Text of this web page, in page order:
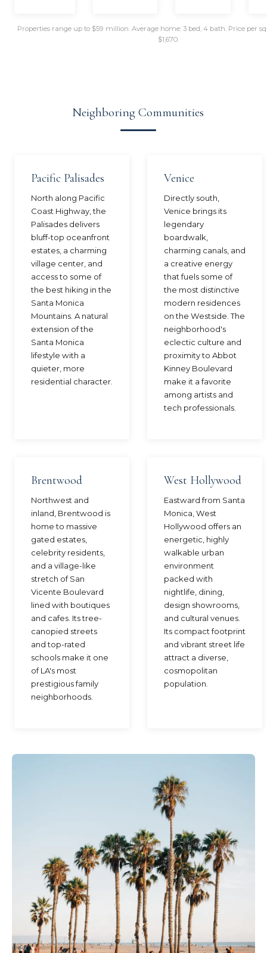
Properties range up to $59 million. Average home: 3 bed, 4 bath. Price per
$1,670.
Neighboring Communities
Pacific Palisades
North along Pacific
Coast Highway, the
Palisades delivers
bluff-top oceanfront
estates, a charming
village center, and
access to some of
the best hiking in the
Santa Monica
Mountains. A natural
extension of the
Santa Monica
lifestyle with a
quieter, more
residential character.
Venice
Directly south,
Venice brings its
legendary
boardwalk,
charming canals, and
a creative energy
that fuels some of
the most distinctive
modern residences
on the Westside. The
neighborhood's
eclectic culture and
proximity to Abbot
Kinney Boulevard
make it a favorite
among artists and
tech professionals.
Brentwood
Northwest and
inland, Brentwood is
home to massive
gated estates,
celebrity residents,
and a village-like
stretch of San
Vicente Boulevard
lined with boutiques
and cafes. Its tree-
canopied streets
and top-rated
schools make it one
of LA's most
prestigious family
neighborhoods.
West Hollywood
Eastward from Santa
Monica, West
Hollywood offers an
energetic, highly
walkable urban
environment
packed with
nightlife, dining,
design showrooms,
and cultural venues.
Its compact footprint
and vibrant street life
attract a diverse,
cosmopolitan
population.